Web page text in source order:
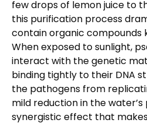
few drops of lemon juice to
this purification process
contain organic compounds
When exposed to sunlight,
interact with the genetic
binding tightly to their DNA
the pathogens from
mild reduction in the
synergistic effect that